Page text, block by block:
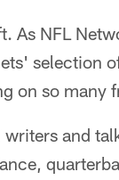
As NFL
selection
on so many
and